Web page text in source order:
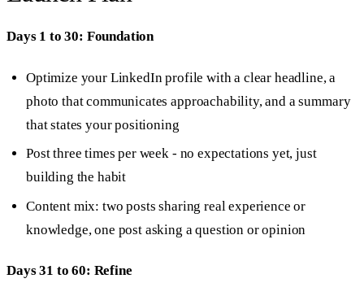
Days 1 to 30: Foundation
Optimize your LinkedIn profile with a clear headline, a
photo that communicates approachability, and a summary
that states your positioning
Post three times per week - no expectations yet, just
building the habit
Content mix: two posts sharing real experience or
knowledge, one post asking a question or opinion
Days 31 to 60: Refine